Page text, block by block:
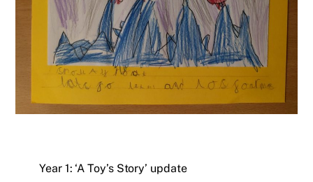
Year 1: ‘A Toy’s Story’ update